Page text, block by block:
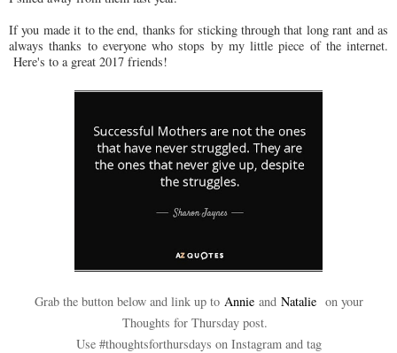
If you made it to the end, thanks for sticking through that long rant and as
always thanks to everyone who stops by my little piece of the internet.
Here's to a great 2017 friends!
Grab the button below and link up to Annieand Natalie on your
Thoughts for Thursday post.
Use #thoughtsforthursdays on Instagram and tag